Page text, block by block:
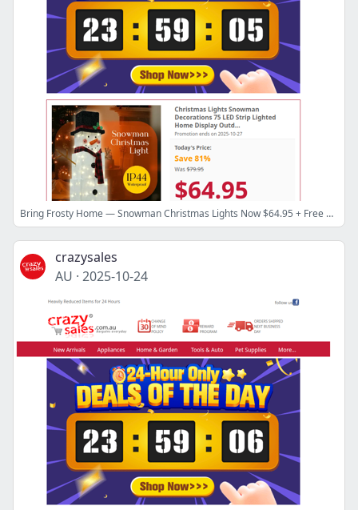
Bring Frosty Home — Snowman Christmas Lights Now $64.95 + Free Shipping!
crazysales
AU · 2025-10-24